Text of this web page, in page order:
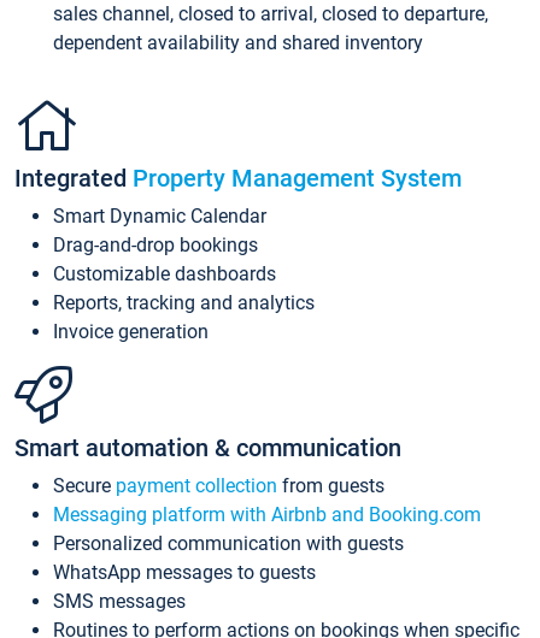
sales channel, closed to arrival, closed to departure,
dependent availability and shared inventory
Integrated Property Management System
Smart Dynamic Calendar
Drag-and-drop bookings
Customizable dashboards
Reports, tracking and analytics
Invoice generation
Smart automation & communication
Secure payment collection from guests
Messaging platform with Airbnb and Booking.com
Personalized communication with guests
WhatsApp messages to guests
SMS messages
Routines to perform actions on bookings when specific